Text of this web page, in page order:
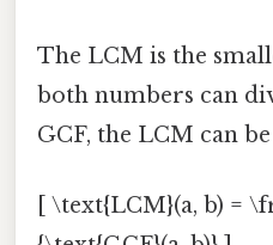
The LCM is the
both numbers can
GCF, the LCM can
[ \text{LCM}(a, b) =